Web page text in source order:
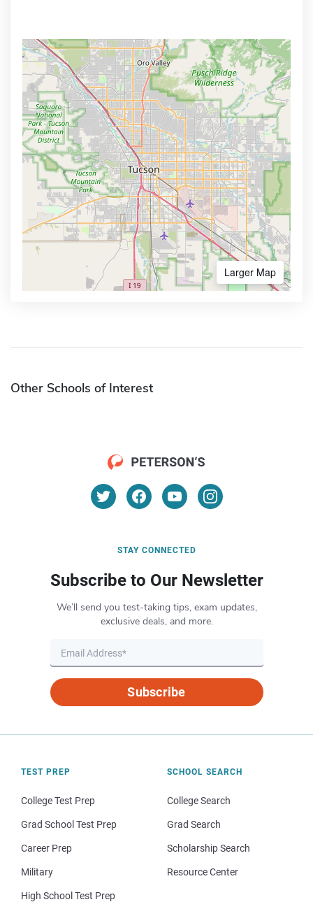
Larger Map
Other Schools of Interest
STAY CONNECTED
Subscribe to Our Newsletter
We’ll send you test-taking tips, exam updates,
exclusive deals, and more.
Subscribe
TEST PREP
College Test Prep
Grad School Test Prep
Career Prep
Military
High School Test Prep
SCHOOL SEARCH
College Search
Grad Search
Scholarship Search
Resource Center